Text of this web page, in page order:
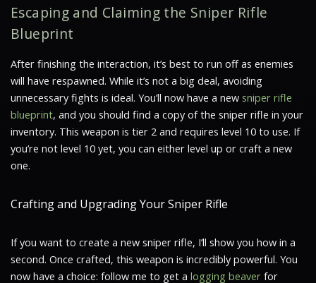
Escaping and Claiming the Sniper Rifle
Blueprint
After finishing the interaction, it’s best to run off as enemies
will have respawned. While it’s not a big deal, avoiding
unnecessary fights is ideal. You’ll now have a new sniper rifle
blueprint, and you should find a copy of the sniper rifle in your
inventory. This weapon is tier 2 and requires level 10 to use. If
you’re not level 10 yet, you can either level up or craft a new
one.
Crafting and Upgrading Your Sniper Rifle
If you want to create a new sniper rifle, I’ll show you how in a
second. Once crafted, this weapon is incredibly powerful. You
now have a choice: follow me to get a logging beaver for